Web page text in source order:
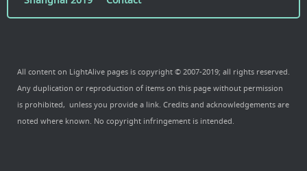
All content on LightAlive pages is copyright © 2007-2019; all rights reserved.
Any duplication or reproduction of items on this page without permission
is prohibited, unless you provide a link. Credits and acknowledgements are
noted where known. No copyright infringement is intended.